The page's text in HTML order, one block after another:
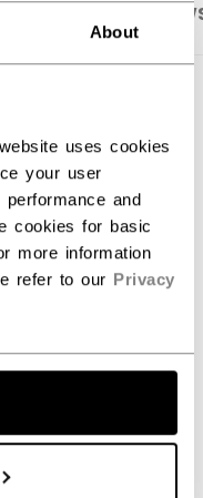
About
uses cookies
your user
and
cookies for basic
more information
refer to our Privacy